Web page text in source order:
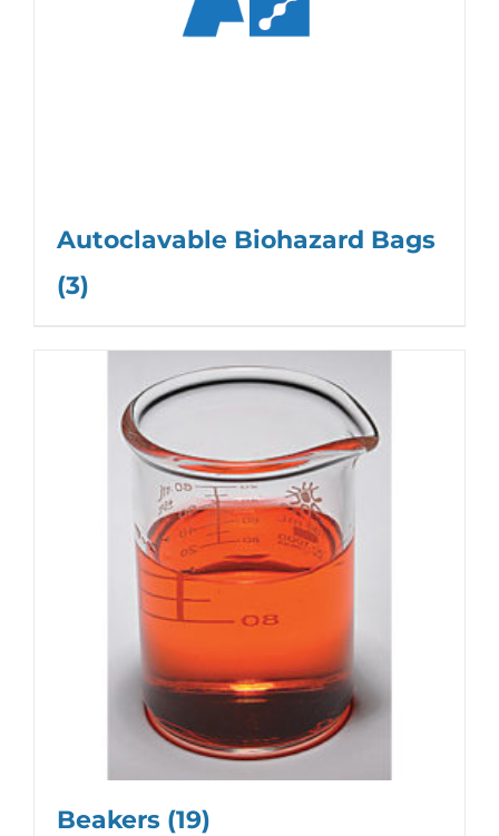
Autoclavable Biohazard Bags
(3)
Beakers (19)